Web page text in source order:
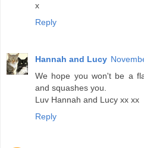
x
Reply
Hannah and Lucy
We hope you won't be a
and squashes you.
Luv Hannah and Lucy xx xx
Reply